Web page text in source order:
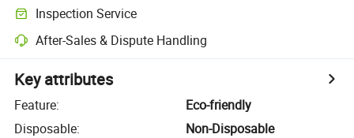
Inspection Service
After-Sales & Dispute Handling
Key attributes
Feature:
Eco-friendly
Disposable:
Non-Disposable